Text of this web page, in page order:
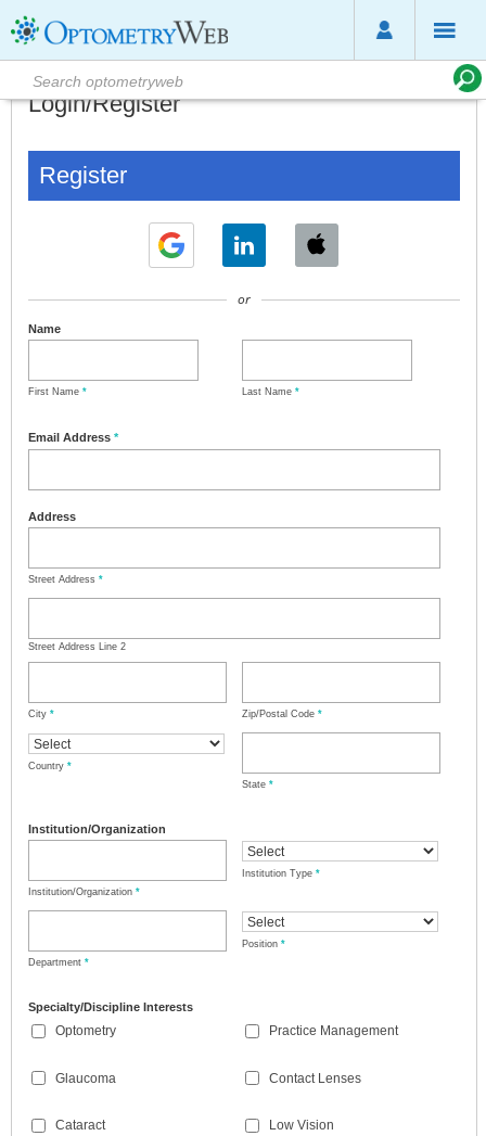
Login/Register
Register
or
Name
First Name * Last Name *
Email Address *
Address
Street Address *
Street Address Line 2
City * Zip/Postal Code *
Country *
State *
Institution/Organization
Institution/Organization *
Institution Type *
Department *
Position *
Specialty/Discipline Interests
Optometry
Glaucoma
Cataract
Practice Management
Contact Lenses
Low Vision